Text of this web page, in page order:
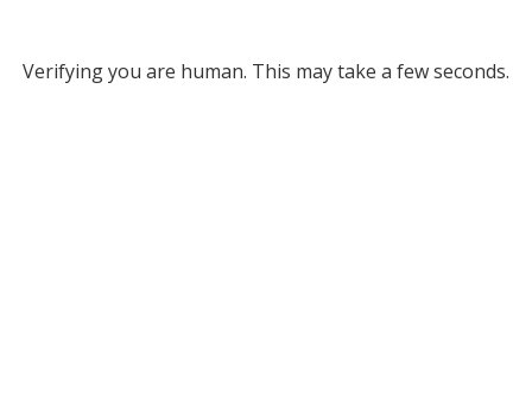
Verifying you are human. This may take a few seconds.